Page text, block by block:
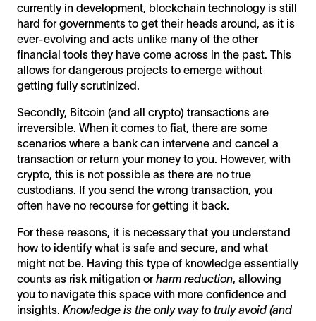
currently in development, blockchain technology is still
hard for governments to get their heads around, as it is
ever-evolving and acts unlike many of the other
financial tools they have come across in the past. This
allows for dangerous projects to emerge without
getting fully scrutinized.
Secondly, Bitcoin (and all crypto) transactions are
irreversible. When it comes to fiat, there are some
scenarios where a bank can intervene and cancel a
transaction or return your money to you. However, with
crypto, this is not possible as there are no true
custodians. If you send the wrong transaction, you
often have no recourse for getting it back.
For these reasons, it is necessary that you understand
how to identify what is safe and secure, and what
might not be. Having this type of knowledge essentially
counts as risk mitigation orharm reduction , allowing
you to navigate this space with more confidence and
insights. Knowledge is the only way to truly avoid (and